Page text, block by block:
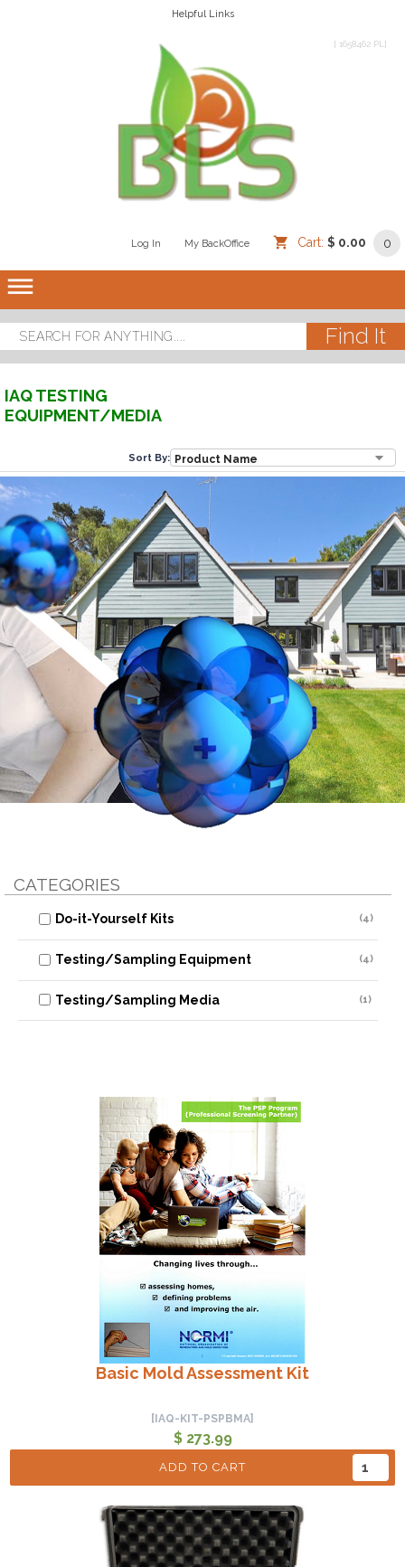
Helpful Links
[ 1658462 PL]
Log In My BackOffice Cart: $ 0.00 0
dehaze
IAQ TESTING
EQUIPMENT/MEDIA
Sort By:
CATEGORIES
Do-it-Yourself Kits (4)
Testing/Sampling Equipment (4)
Testing/Sampling Media (1)
Basic Mold Assessment Kit
[IAQ-KIT-PSPBMA]
$ 273.99
ADD TO CART